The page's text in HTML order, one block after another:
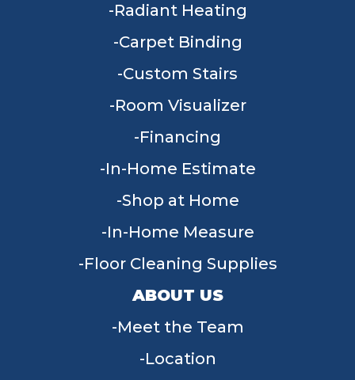
Radiant Heating
Carpet Binding
Custom Stairs
Room Visualizer
Financing
In-Home Estimate
Shop at Home
In-Home Measure
Floor Cleaning Supplies
ABOUT US
Meet the Team
Location